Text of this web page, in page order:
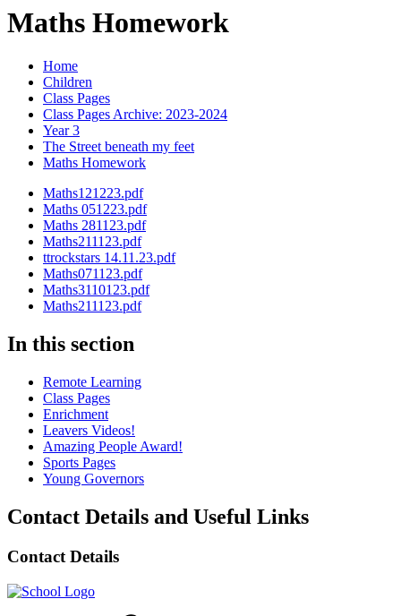
Maths Homework
Home
Children
Class Pages
Class Pages Archive: 2023-2024
Year 3
The Street beneath my feet
Maths Homework
Maths121223.pdf
Maths 051223.pdf
Maths 281123.pdf
Maths211123.pdf
ttrockstars 14.11.23.pdf
Maths071123.pdf
Maths3110123.pdf
Maths211123.pdf
In this section
Remote Learning
Class Pages
Enrichment
Leavers Videos!
Amazing People Award!
Sports Pages
Young Governors
Contact Details and Useful Links
Contact Details